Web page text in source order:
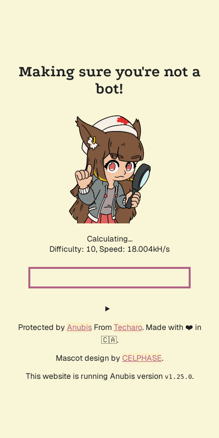
Making sure you're not a
bot!
Calculating...
Difficulty: 10, Speed: 18.004kH/s
Protected by AnubisFrom Techaro. Made with ❤️ in
🇨🇦.
Mascot design by CELPHASE.
This website is running Anubis version v1.25.0.